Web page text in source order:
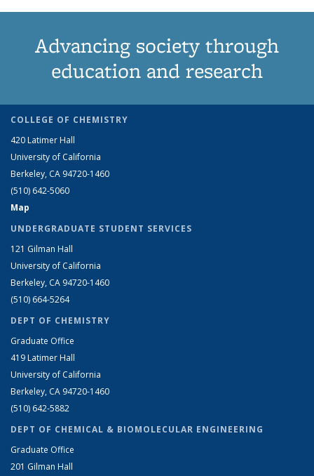
Advancing society through
education and research
COLLEGE OF CHEMISTRY
420 Latimer Hall
University of California
Berkeley, CA 94720-1460
(510) 642-5060
Map
UNDERGRADUATE STUDENT SERVICES
121 Gilman Hall
University of California
Berkeley, CA 94720-1460
(510) 664-5264
DEPT OF CHEMISTRY
Graduate Office
419 Latimer Hall
University of California
Berkeley, CA 94720-1460
(510) 642-5882
DEPT OF CHEMICAL & BIOMOLECULAR ENGINEERING
Graduate Office
201 Gilman Hall